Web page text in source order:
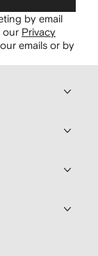
by email
our Privacy
emails or by